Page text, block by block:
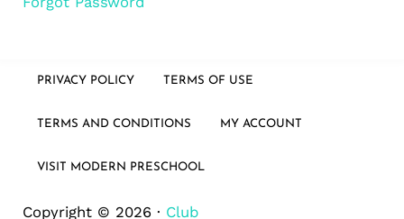
PRIVACY POLICY TERMS OF USE
TERMS AND CONDITIONS MY ACCOUNT
VISIT MODERN PRESCHOOL
Copyright © 2026 · Club